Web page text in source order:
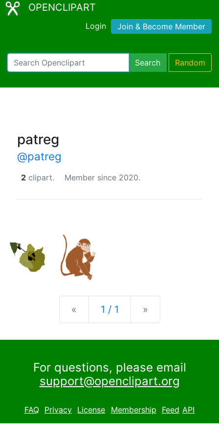
OPENCLIPART
Login Join & Become Member
Search Random
patreg
@patreg
2 clipart. Member since 2020.
« Previous
1 / 1 »
For questions, please email
support@openclipart.org
FAQ Privacy License Membership Feed API